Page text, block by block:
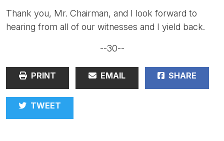
Thank you, Mr. Chairman, and I look forward to
hearing from all of our witnesses and I yield back.
--30--
PRINT EMAIL SHARE
TWEET